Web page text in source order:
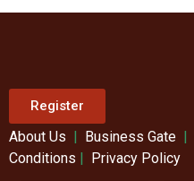
Register
About Us | Business Gate |
Conditions | Privacy Policy